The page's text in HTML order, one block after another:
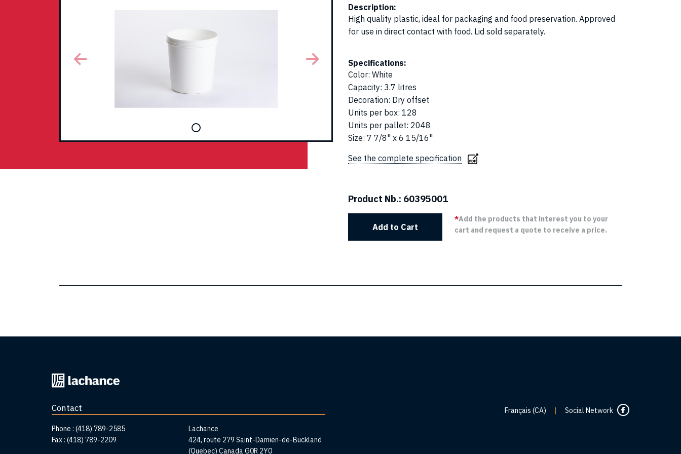
Description:
High quality plastic, ideal for packaging and food preservation. Approved
for use in direct contact with food. Lid sold separately.
Specifications:
Color: White
Capacity: 3.7 litres
Decoration: Dry offset
Units per box: 128
Units per pallet: 2048
Size: 7 7/8" x 6 15/16"
See the complete specification
Product Nb.: 60395001
Add to Cart
*Add the products that interest you to your
cart and request a quote to receive a price.
Back
to
page
Contact
Phone : (418) 789-2585
Fax : (418) 789-2209 Address
Lachance
424, route 279 Saint-Damien-de-Buckland
(Quebec) Canada G0R 2Y0
Français (CA) Social Network